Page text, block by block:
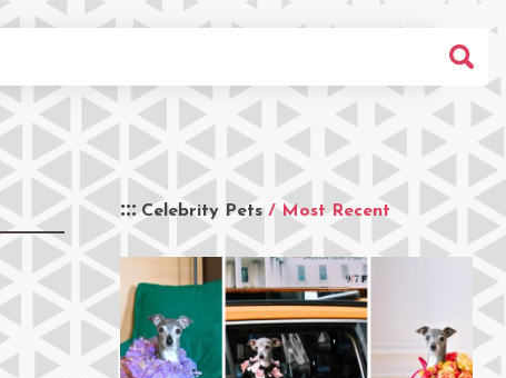
Celebrity Pets / Most Recent